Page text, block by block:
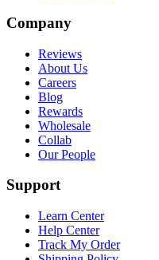
Company
Reviews
About Us
Careers
Blog
Rewards
Wholesale
Collab
Our People
Support
Learn Center
Help Center
Track My Order